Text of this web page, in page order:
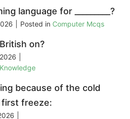
language for _________?
Posted in Computer Mcqs
on?
because of the cold
freeze: